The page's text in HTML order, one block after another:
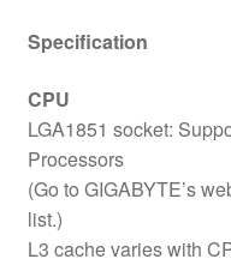
Specification
CPU
LGA1851 socket:
Processors
(Go to GIGABYTE’s
list.)
L3 cache varies with